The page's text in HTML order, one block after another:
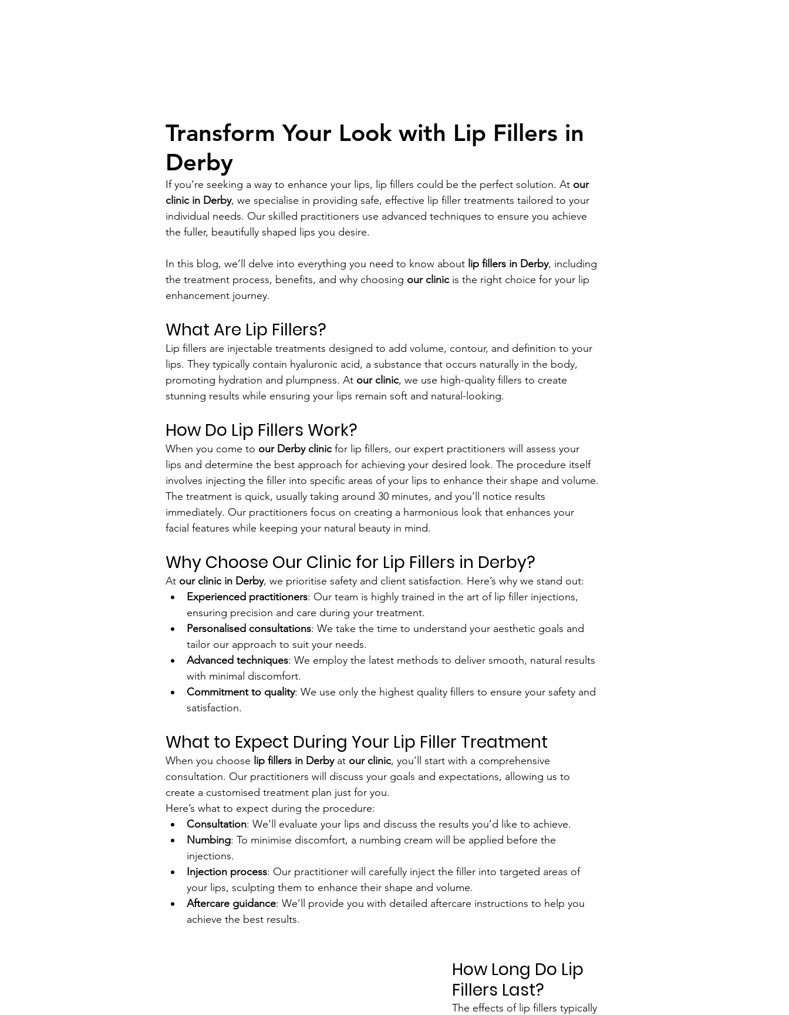
Transform Your Look with Lip Fillers in
Derby
If you’re seeking a way to enhance your lips, lip fillers could be the perfect solution. At our
clinic in Derby, we specialise in providing safe, effective lip filler treatments tailored to your
individual needs. Our skilled practitioners use advanced techniques to ensure you achieve
the fuller, beautifully shaped lips you desire.
In this blog, we’ll delve into everything you need to know about lip fillers in Derby, including
the treatment process, benefits, and why choosing our clinic is the right choice for your lip
enhancement journey.
What Are Lip Fillers?
Lip fillers are injectable treatments designed to add volume, contour, and definition to your
lips. They typically contain hyaluronic acid, a substance that occurs naturally in the body,
promoting hydration and plumpness. At our clinic, we use high-quality fillers to create
stunning results while ensuring your lips remain soft and natural-looking.
How Do Lip Fillers Work?
When you come to our Derby clinic for lip fillers, our expert practitioners will assess your
lips and determine the best approach for achieving your desired look. The procedure itself
involves injecting the filler into specific areas of your lips to enhance their shape and volume.
The treatment is quick, usually taking around 30 minutes, and you’ll notice results
immediately. Our practitioners focus on creating a harmonious look that enhances your
facial features while keeping your natural beauty in mind.
Why Choose Our Clinic for Lip Fillers in Derby?
At our clinic in Derby, we prioritise safety and client satisfaction. Here’s why we stand out:
Experienced practitioners: Our team is highly trained in the art of lip filler injections,
ensuring precision and care during your treatment.
Personalised consultations: We take the time to understand your aesthetic goals and
tailor our approach to suit your needs.
Advanced techniques: We employ the latest methods to deliver smooth, natural results
with minimal discomfort.
Commitment to quality: We use only the highest quality fillers to ensure your safety and
satisfaction.
What to Expect During Your Lip Filler Treatment
When you choose lip fillers in Derby at our clinic, you’ll start with a comprehensive
consultation. Our practitioners will discuss your goals and expectations, allowing us to
create a customised treatment plan just for you.
Here’s what to expect during the procedure:
Consultation: We’ll evaluate your lips and discuss the results you’d like to achieve.
Numbing: To minimise discomfort, a numbing cream will be applied before the
injections.
Injection process: Our practitioner will carefully inject the filler into targeted areas of
your lips, sculpting them to enhance their shape and volume.
Aftercare guidance: We’ll provide you with detailed aftercare instructions to help you
achieve the best results.
How Long Do Lip
Fillers Last?
The effects of lip fillers typically